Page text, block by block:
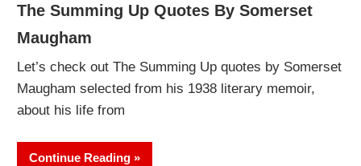
The Summing Up Quotes By Somerset
Maugham
Let’s check out The Summing Up quotes by Somerset
Maugham selected from his 1938 literary memoir,
about his life from
Continue Reading